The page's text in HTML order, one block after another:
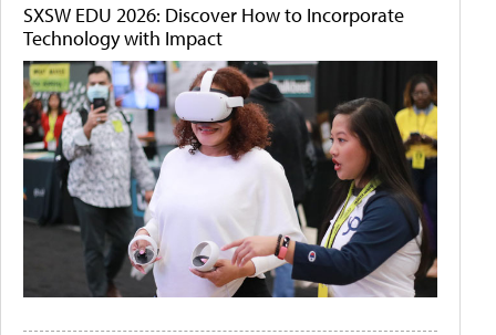
SXSW EDU 2026: Discover How to Incorporate
Technology with Impact